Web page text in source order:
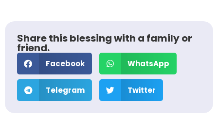
Share this blessing with a family or
friend.
Facebook WhatsApp
Telegram Twitter